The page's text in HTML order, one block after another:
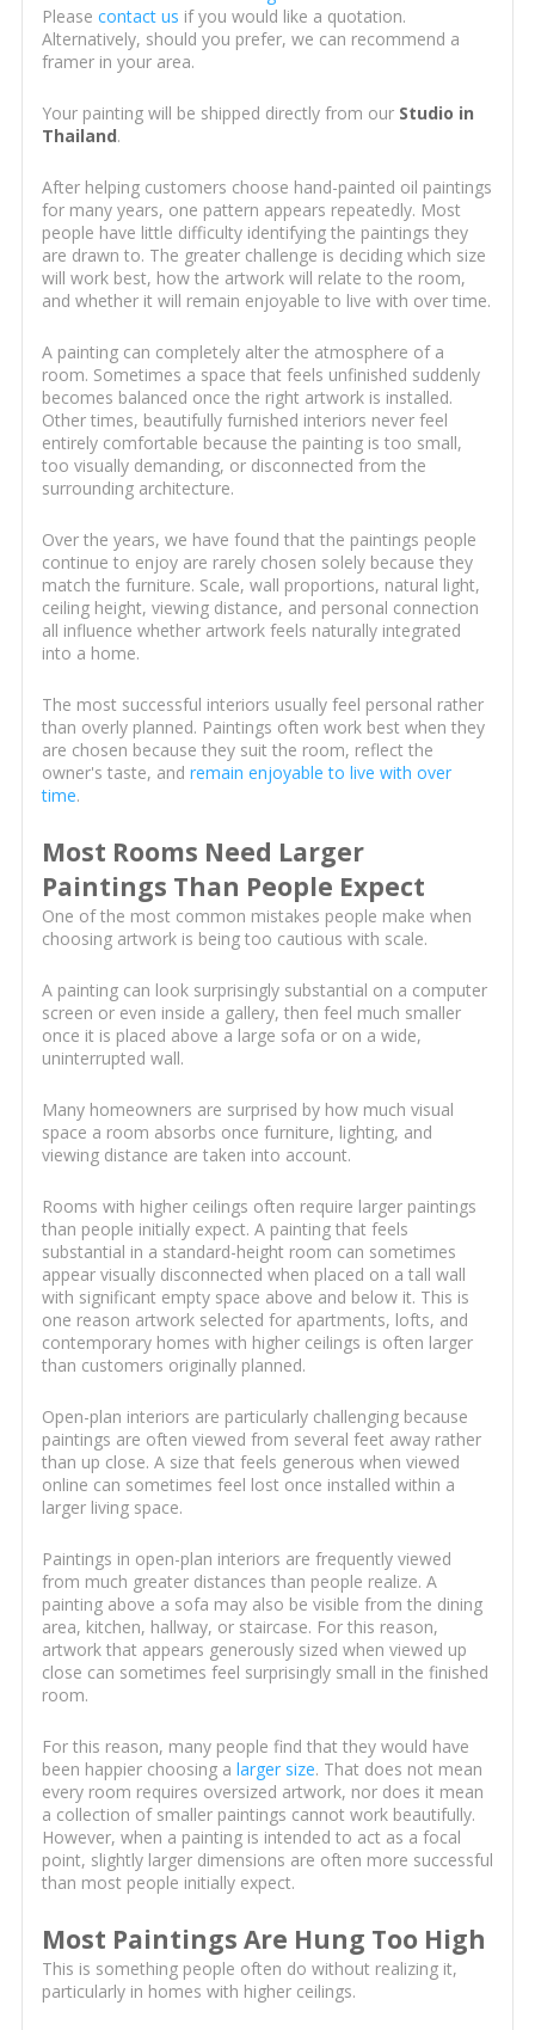
Please contact us if you would like a quotation.
Alternatively, should you prefer, we can recommend a
framer in your area.
Your painting will be shipped directly from our Studio in
Thailand.
After helping customers choose hand-painted oil paintings
for many years, one pattern appears repeatedly. Most
people have little difficulty identifying the paintings they
are drawn to. The greater challenge is deciding which size
will work best, how the artwork will relate to the room,
and whether it will remain enjoyable to live with over time.
A painting can completely alter the atmosphere of a
room. Sometimes a space that feels unfinished suddenly
becomes balanced once the right artwork is installed.
Other times, beautifully furnished interiors never feel
entirely comfortable because the painting is too small,
too visually demanding, or disconnected from the
surrounding architecture.
Over the years, we have found that the paintings people
continue to enjoy are rarely chosen solely because they
match the furniture. Scale, wall proportions, natural light,
ceiling height, viewing distance, and personal connection
all influence whether artwork feels naturally integrated
into a home.
The most successful interiors usually feel personal rather
than overly planned. Paintings often work best when they
are chosen because they suit the room, reflect the
owner's taste, and remain enjoyable to live with over
time.
Most Rooms Need Larger
Paintings Than People Expect
One of the most common mistakes people make when
choosing artwork is being too cautious with scale.
A painting can look surprisingly substantial on a computer
screen or even inside a gallery, then feel much smaller
once it is placed above a large sofa or on a wide,
uninterrupted wall.
Many homeowners are surprised by how much visual
space a room absorbs once furniture, lighting, and
viewing distance are taken into account.
Rooms with higher ceilings often require larger paintings
than people initially expect. A painting that feels
substantial in a standard-height room can sometimes
appear visually disconnected when placed on a tall wall
with significant empty space above and below it. This is
one reason artwork selected for apartments, lofts, and
contemporary homes with higher ceilings is often larger
than customers originally planned.
Open-plan interiors are particularly challenging because
paintings are often viewed from several feet away rather
than up close. A size that feels generous when viewed
online can sometimes feel lost once installed within a
larger living space.
Paintings in open-plan interiors are frequently viewed
from much greater distances than people realize. A
painting above a sofa may also be visible from the dining
area, kitchen, hallway, or staircase. For this reason,
artwork that appears generously sized when viewed up
close can sometimes feel surprisingly small in the finished
room.
For this reason, many people find that they would have
been happier choosing a larger size. That does not mean
every room requires oversized artwork, nor does it mean
a collection of smaller paintings cannot work beautifully.
However, when a painting is intended to act as a focal
point, slightly larger dimensions are often more successful
than most people initially expect.
Most Paintings Are Hung Too High
This is something people often do without realizing it,
particularly in homes with higher ceilings.